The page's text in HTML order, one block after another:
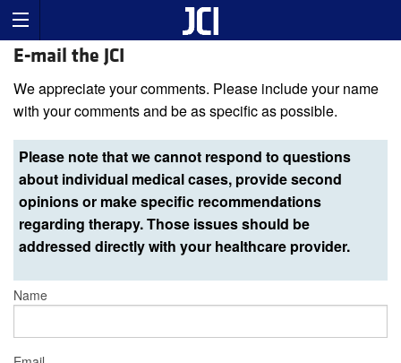
E-mail the JCI
We appreciate your comments. Please include your name
with your comments and be as specific as possible.
Please note that we cannot respond to questions
about individual medical cases, provide second
opinions or make specific recommendations
regarding therapy. Those issues should be
addressed directly with your healthcare provider.
Name